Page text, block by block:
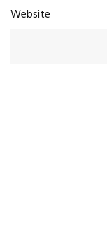
Website